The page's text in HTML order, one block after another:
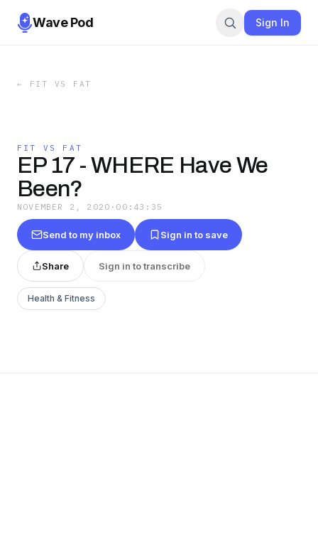
Wave Pod Sign In
← FIT VS FAT
FIT VS FAT
EP 17 - WHERE Have We
Been?
NOVEMBER 2, 2020 · 00:43:35
Send to my inbox Sign in to save
Share Sign in to transcribe
Health & Fitness